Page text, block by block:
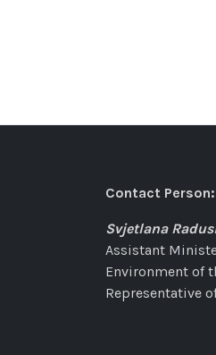
Contact Person:
Svjetlana
Assistant
Environment of
Representative